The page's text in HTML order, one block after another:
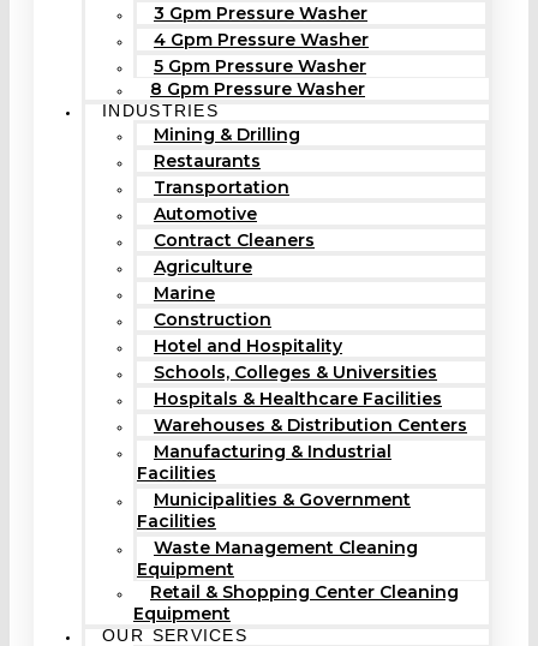
3 Gpm Pressure Washer
4 Gpm Pressure Washer
5 Gpm Pressure Washer
8 Gpm Pressure Washer
INDUSTRIES
Mining & Drilling
Restaurants
Transportation
Automotive
Contract Cleaners
Agriculture
Marine
Construction
Hotel and Hospitality
Schools, Colleges & Universities
Hospitals & Healthcare Facilities
Warehouses & Distribution Centers
Manufacturing & Industrial
Facilities
Municipalities & Government
Facilities
Waste Management Cleaning
Equipment
Retail & Shopping Center Cleaning
Equipment
OUR SERVICES